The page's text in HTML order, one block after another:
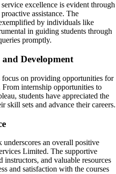
excellence is evident through
assistance. The
by individuals like
in guiding students through
promptly.
Development
on providing opportunities for
internship opportunities to
students have appreciated the
skill sets and advance their careers.
an overall positive
Limited. The supportive
and valuable resources
and satisfaction with the courses